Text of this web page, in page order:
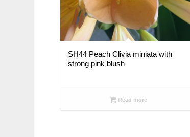
SH44 Peach Clivia miniata with
strong pink blush
Read more